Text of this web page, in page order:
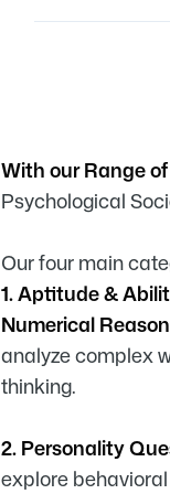
With our Range
Psychological
Our four main
1. Aptitude &
Numerical
analyze complex
thinking.
2. Personality
explore